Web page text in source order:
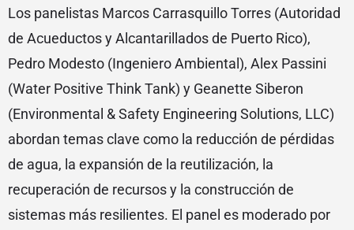
Los panelistas Marcos Carrasquillo Torres (Autoridad
de Acueductos y Alcantarillados de Puerto Rico),
Pedro Modesto (Ingeniero Ambiental), Alex Passini
(Water Positive Think Tank) y Geanette Siberon
(Environmental & Safety Engineering Solutions, LLC)
abordan temas clave como la reducción de pérdidas
de agua, la expansión de la reutilización, la
recuperación de recursos y la construcción de
sistemas más resilientes. El panel es moderado por